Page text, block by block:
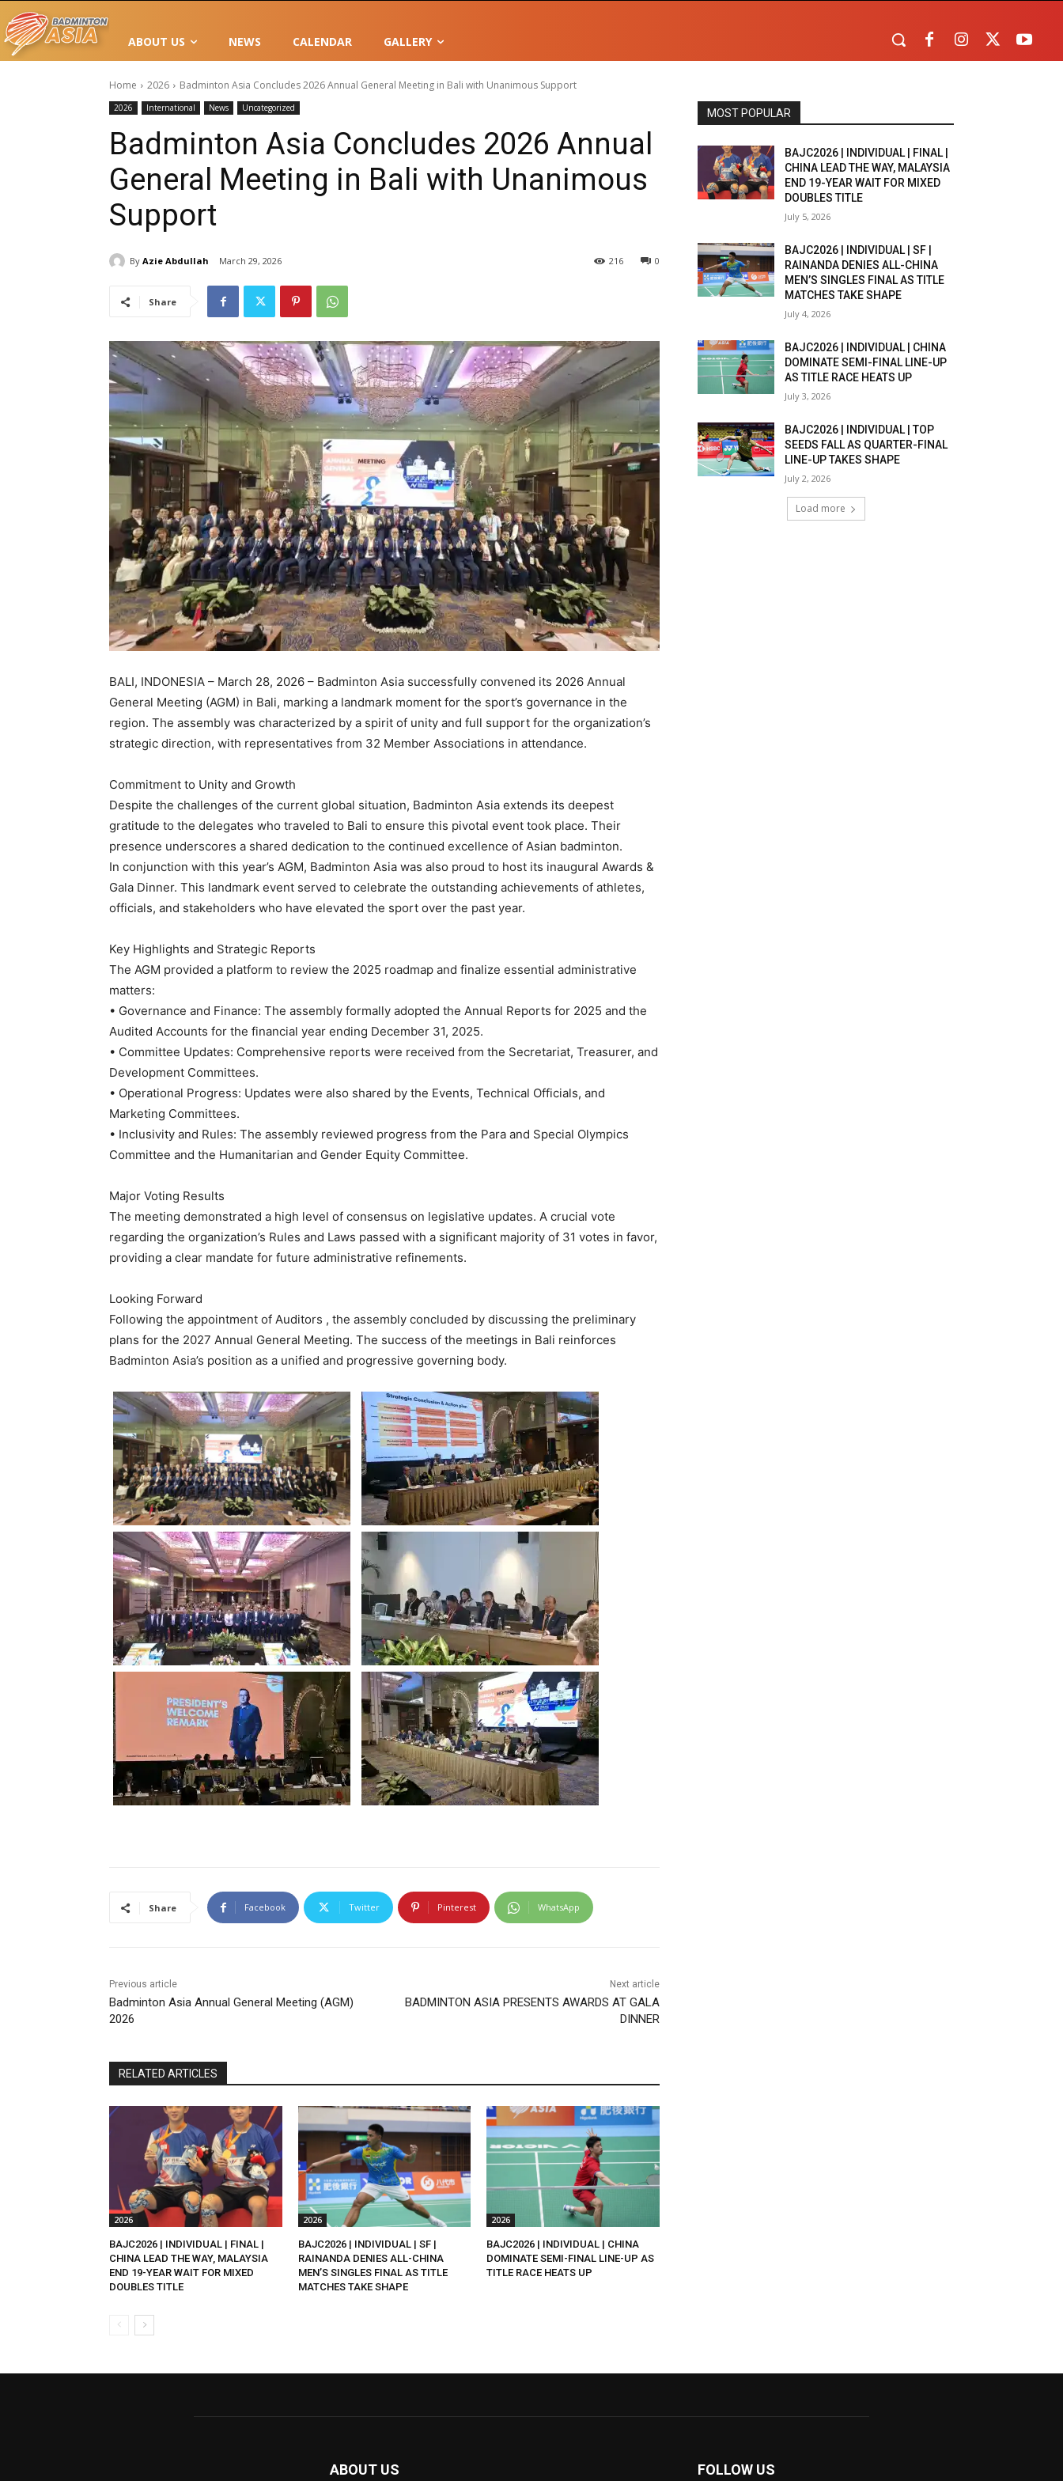
ABOUT US NEWS CALENDAR GALLERY
Home 2026 Badminton Asia Concludes 2026 Annual General Meeting in Bali with Unanimous Support
2026 International News Uncategorized
Badminton Asia Concludes 2026 Annual
General Meeting in Bali with Unanimous
Support
By Azie Abdullah March 29, 2026 0
216
Share
BALI, INDONESIA – March 28, 2026 – Badminton Asia successfully convened its 2026 Annual
General Meeting (AGM) in Bali, marking a landmark moment for the sport’s governance in the
region. The assembly was characterized by a spirit of unity and full support for the organization’s
strategic direction, with representatives from 32 Member Associations in attendance.
Commitment to Unity and Growth
Despite the challenges of the current global situation, Badminton Asia extends its deepest
gratitude to the delegates who traveled to Bali to ensure this pivotal event took place. Their
presence underscores a shared dedication to the continued excellence of Asian badminton.
In conjunction with this year’s AGM, Badminton Asia was also proud to host its inaugural Awards &
Gala Dinner. This landmark event served to celebrate the outstanding achievements of athletes,
officials, and stakeholders who have elevated the sport over the past year.
Key Highlights and Strategic Reports
The AGM provided a platform to review the 2025 roadmap and finalize essential administrative
matters:
• Governance and Finance: The assembly formally adopted the Annual Reports for 2025 and the
Audited Accounts for the financial year ending December 31, 2025.
• Committee Updates: Comprehensive reports were received from the Secretariat, Treasurer, and
Development Committees.
• Operational Progress: Updates were also shared by the Events, Technical Officials, and
Marketing Committees.
• Inclusivity and Rules: The assembly reviewed progress from the Para and Special Olympics
Committee and the Humanitarian and Gender Equity Committee.
Major Voting Results
The meeting demonstrated a high level of consensus on legislative updates. A crucial vote
regarding the organization’s Rules and Laws passed with a significant majority of 31 votes in favor,
providing a clear mandate for future administrative refinements.
Looking Forward
Following the appointment of Auditors , the assembly concluded by discussing the preliminary
plans for the 2027 Annual General Meeting. The success of the meetings in Bali reinforces
Badminton Asia’s position as a unified and progressive governing body.
Share Facebook Twitter Pinterest WhatsApp
Previous article
Badminton Asia Annual General Meeting (AGM)
2026
Next article
BADMINTON ASIA PRESENTS AWARDS AT GALA
DINNER
RELATED ARTICLES
2026
BAJC2026 | INDIVIDUAL | FINAL |
CHINA LEAD THE WAY, MALAYSIA
END 19-YEAR WAIT FOR MIXED
DOUBLES TITLE
2026
BAJC2026 | INDIVIDUAL | SF |
RAINANDA DENIES ALL-CHINA
MEN’S SINGLES FINAL AS TITLE
MATCHES TAKE SHAPE
2026
BAJC2026 | INDIVIDUAL | CHINA
DOMINATE SEMI-FINAL LINE-UP AS
TITLE RACE HEATS UP
MOST POPULAR
BAJC2026 | INDIVIDUAL | FINAL |
CHINA LEAD THE WAY, MALAYSIA
END 19-YEAR WAIT FOR MIXED
DOUBLES TITLE
July 5, 2026
BAJC2026 | INDIVIDUAL | SF |
RAINANDA DENIES ALL-CHINA
MEN’S SINGLES FINAL AS TITLE
MATCHES TAKE SHAPE
July 4, 2026
BAJC2026 | INDIVIDUAL | CHINA
DOMINATE SEMI-FINAL LINE-UP
AS TITLE RACE HEATS UP
July 3, 2026
BAJC2026 | INDIVIDUAL | TOP
SEEDS FALL AS QUARTER-FINAL
LINE-UP TAKES SHAPE
July 2, 2026
Load more
ABOUT US FOLLOW US